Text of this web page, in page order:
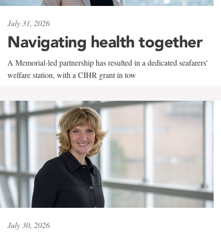
July 31, 2026
Navigating health together
A Memorial-led partnership has resulted in a dedicated seafarers'
welfare station, with a CIHR grant in tow
July 30, 2026